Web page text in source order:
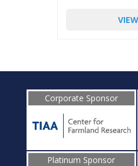
Corporate Sponsor
Platinum Sponsor